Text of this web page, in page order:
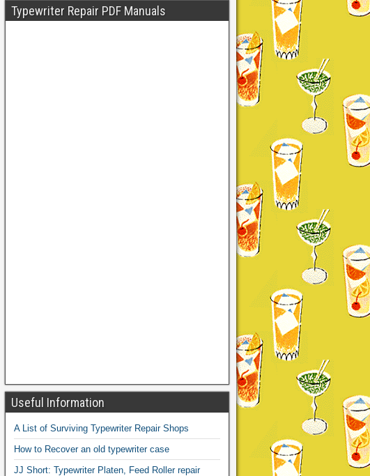
Typewriter Repair PDF Manuals
Useful Information
A List of Surviving Typewriter Repair Shops
How to Recover an old typewriter case
JJ Short: Typewriter Platen, Feed Roller repair